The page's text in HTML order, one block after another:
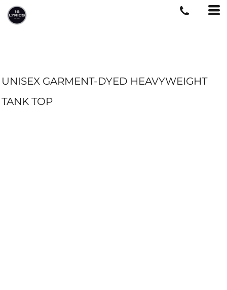
UNISEX GARMENT-DYED HEAVYWEIGHT
TANK TOP